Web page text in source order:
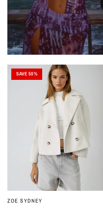
SAVE 50%
ZOE SYDNEY